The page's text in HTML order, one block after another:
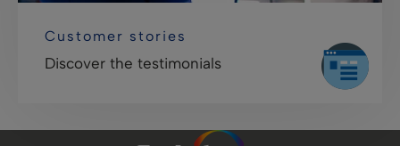
Customer stories
Discover the testimonials